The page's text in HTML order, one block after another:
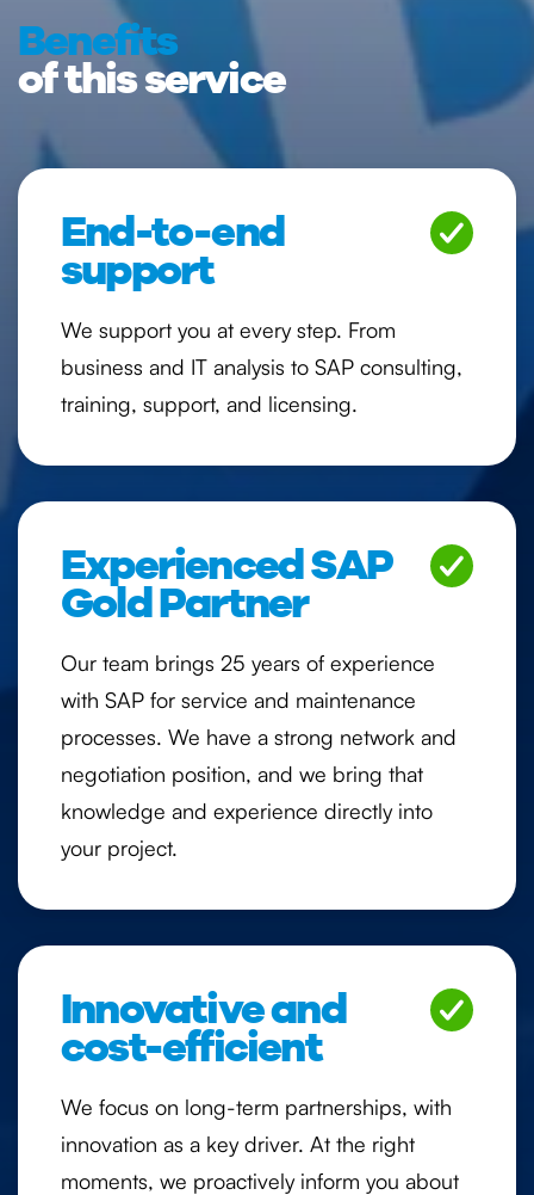
Benefits
of this service
End-to-end
support
We support you at every step. From
business and IT analysis to SAP consulting,
training, support, and licensing.
Experienced SAP
Gold Partner
Our team brings 25 years of experience
with SAP for service and maintenance
processes. We have a strong network and
negotiation position, and we bring that
knowledge and experience directly into
your project.
Innovative and
cost-efficient
We focus on long-term partnerships, with
innovation as a key driver. At the right
moments, we proactively inform you about